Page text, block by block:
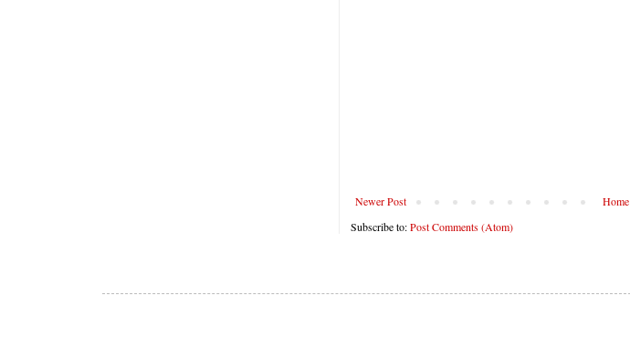
Newer Post
Home
Subscribe to:Post Comments (Atom)